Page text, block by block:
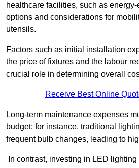
healthcare facilities, such as
options and considerations for
utensils.
Factors such as initial installation
the price of fixtures and the labour
crucial role in determining overall
Receive Best Online
Long-term maintenance expenses
budget; for instance, traditional
frequent bulb changes, leading to
In contrast, investing in LED